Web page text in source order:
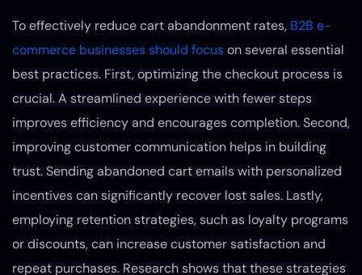
To effectively reduce cart abandonment rates, B2B e-
commerce businesses should focuson several essential
best practices. First, optimizing the checkout process is
crucial. A streamlined experience with fewer steps
improves efficiency and encourages completion. Second,
improving customer communication helps in building
trust. Sending abandoned cart emails with personalized
incentives can significantly recover lost sales. Lastly,
employing retention strategies, such as loyalty programs
or discounts, can increase customer satisfaction and
repeat purchases. Research shows that these strategies